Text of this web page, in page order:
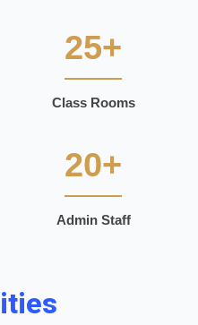
25+
Class Rooms
20+
Admin Staff